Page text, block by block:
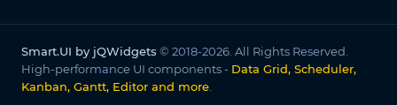
Smart.UI by jQWidgets © 2018-2026. All Rights Reserved.
High-performance UI components - Data Grid, Scheduler,
Kanban, Gantt, Editor and more